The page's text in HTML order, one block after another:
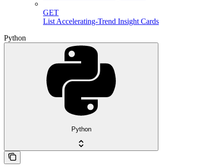
GET
List Accelerating-Trend Insight Cards
Python
Python